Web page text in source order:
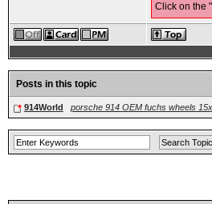
Click on the
Posts in this topic
914World porsche 914 OEM fuchs wheels